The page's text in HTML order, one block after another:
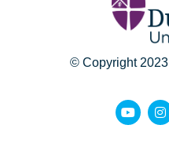
© Copyright 2023